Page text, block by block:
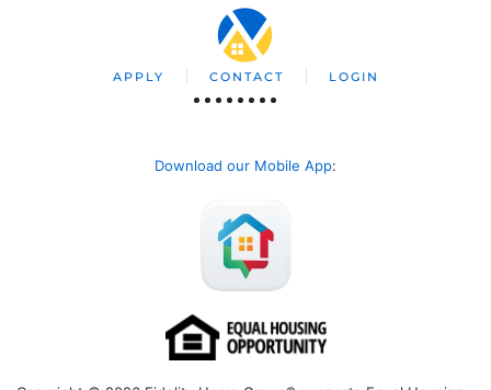
APPLY CONTACT LOGIN
Download our Mobile App: